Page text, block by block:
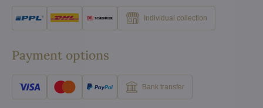
Individual collection
Payment options
Bank transfer